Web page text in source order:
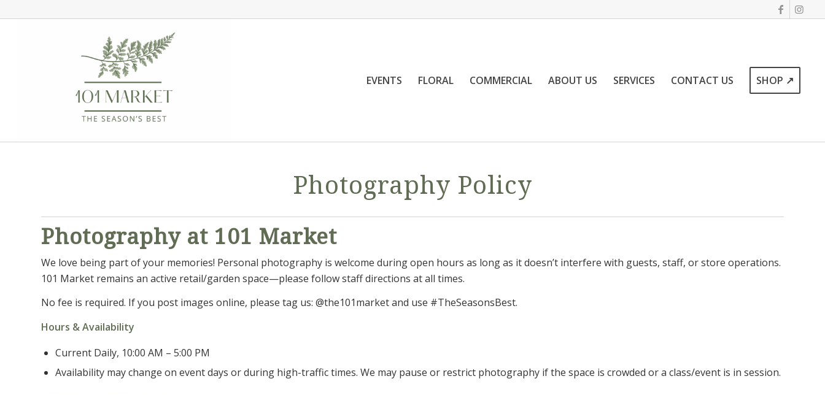
EVENTS FLORAL COMMERCIAL ABOUT US SERVICES CONTACT US SHOP ↗
Photography Policy
Photography at 101 Market
We love being part of your memories! Personal photography is welcome during open hours as long as it doesn’t interfere with guests, staff, or store operations.
101 Market remains an active retail/garden space—please follow staff directions at all times.
No fee is required. If you post images online, please tag us: @the101market and use #TheSeasonsBest.
Hours & Availability
Current Daily, 10:00 AM – 5:00 PM
Availability may change on event days or during high-traffic times. We may pause or restrict photography if the space is crowded or a class/event is in session.